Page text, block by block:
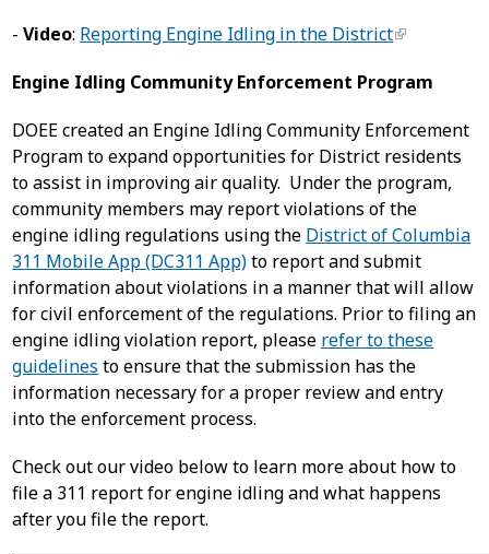
-Video: Reporting Engine Idling in the District
Engine Idling Community Enforcement Program
DOEE created an Engine Idling Community Enforcement
Program to expand opportunities for District residents
to assist in improving air quality. Under the program,
community members may report violations of the
engine idling regulations using the District of Columbia
311 Mobile App (DC311 App)to report and submit
information about violations in a manner that will allow
for civil enforcement of the regulations. Prior to filing an
engine idling violation report, please refer to these
guidelines to ensure that the submission has the
information necessary for a proper review and entry
into the enforcement process.
Check out our video below to learn more about how to
file a 311 report for engine idling and what happens
after you file the report.